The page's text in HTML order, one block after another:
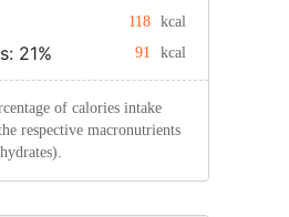
118 kcal
21% 91 kcal
of calories intake
respective macronutrients